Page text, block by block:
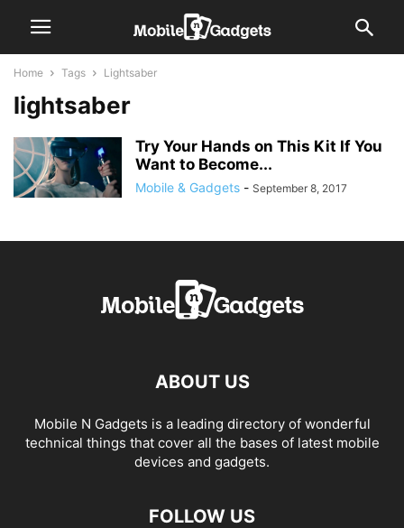
Home Tags Lightsaber
lightsaber
Try Your Hands on This Kit If You
Want to Become...
Mobile & Gadgets - September 8, 2017
ABOUT US
Mobile N Gadgets is a leading directory of wonderful
technical things that cover all the bases of latest mobile
devices and gadgets.
FOLLOW US